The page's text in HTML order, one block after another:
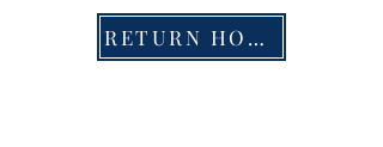
RETURN HOME